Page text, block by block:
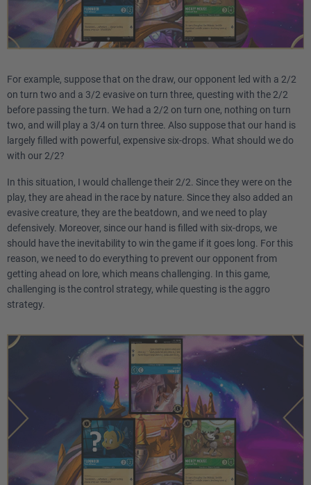
For example, suppose that on the draw, our opponent led with a 2/2
on turn two and a 3/2 evasive on turn three, questing with the 2/2
before passing the turn. We had a 2/2 on turn one, nothing on turn
two, and will play a 3/4 on turn three. Also suppose that our hand is
largely filled with powerful, expensive six-drops. What should we do
with our 2/2?
In this situation, I would challenge their 2/2. Since they were on the
play, they are ahead in the race by nature. Since they also added an
evasive creature, they are the beatdown, and we need to play
defensively. Moreover, since our hand is filled with six-drops, we
should have the inevitability to win the game if it goes long. For this
reason, we need to do everything to prevent our opponent from
getting ahead on lore, which means challenging. In this game,
challenging is the control strategy, while questing is the aggro
strategy.